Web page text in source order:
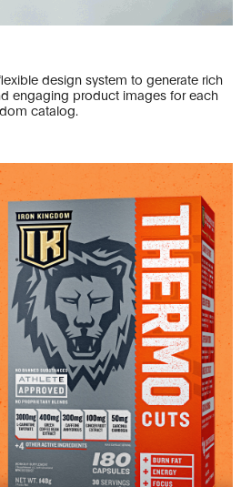
design system to generate rich
engaging product images for each
catalog.